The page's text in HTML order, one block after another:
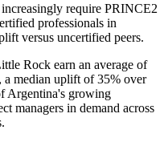
require PRINCE2
professionals in
versus uncertified peers.
Rock earn an average of
a median uplift of 35% over
Argentina's growing
managers in demand across